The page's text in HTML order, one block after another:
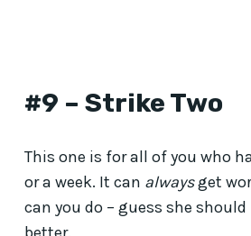
#9 – Strike Two
This one is for all of you who
or a week. It can alwaysget
can you do – guess she